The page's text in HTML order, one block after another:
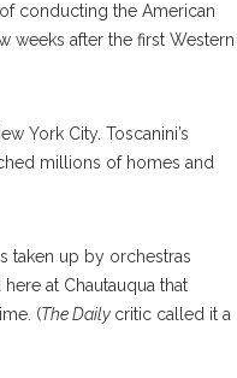
conducting the American
weeks after the first Western
York City. Toscanini’s
millions of homes and
taken up by orchestras
at Chautauqua that
(TheDaily critic called it a